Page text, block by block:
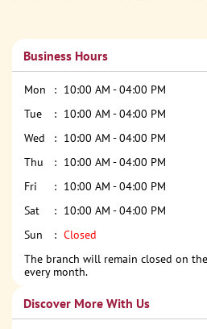
Business Hours
Mon
10:00 AM - 04:00 PM
Tue
10:00 AM - 04:00 PM
Wed
10:00 AM - 04:00 PM
Thu
10:00 AM - 04:00 PM
Fri
10:00 AM - 04:00 PM
Sat
10:00 AM - 04:00 PM
Sun
Closed
The branch will remain closed on
every month.
Discover More With Us